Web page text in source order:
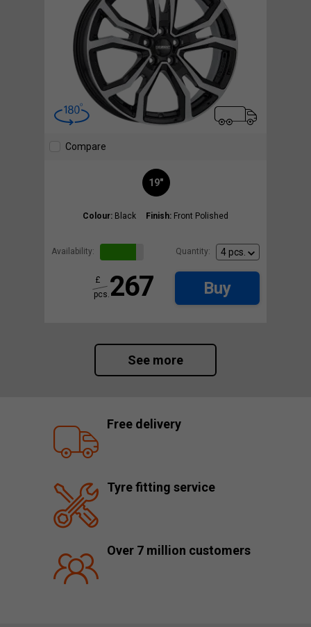
Compare
19"
Colour: Black Finish: Front Polished
Availability: Quantity:
267
£
pcs.
Buy
See more
Free delivery
Tyre fitting service
Over 7 million customers